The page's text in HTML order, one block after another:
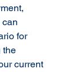
for
the
current